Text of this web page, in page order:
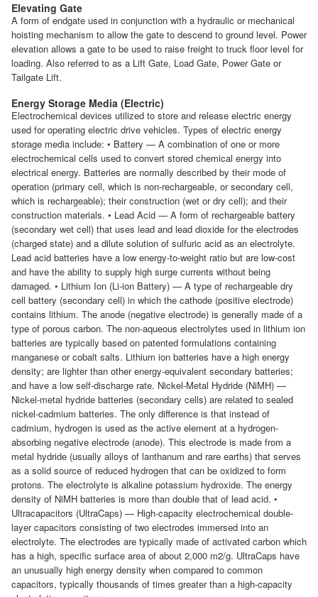
Elevating Gate
A form of endgate used in conjunction with a hydraulic or mechanical
hoisting mechanism to allow the gate to descend to ground level. Power
elevation allows a gate to be used to raise freight to truck floor level for
loading. Also referred to as a Lift Gate, Load Gate, Power Gate or
Tailgate Lift.
Energy Storage Media (Electric)
Electrochemical devices utilized to store and release electric energy
used for operating electric drive vehicles. Types of electric energy
storage media include: • Battery — A combination of one or more
electrochemical cells used to convert stored chemical energy into
electrical energy. Batteries are normally described by their mode of
operation (primary cell, which is non-rechargeable, or secondary cell,
which is rechargeable); their construction (wet or dry cell); and their
construction materials. • Lead Acid — A form of rechargeable battery
(secondary wet cell) that uses lead and lead dioxide for the electrodes
(charged state) and a dilute solution of sulfuric acid as an electrolyte.
Lead acid batteries have a low energy-to-weight ratio but are low-cost
and have the ability to supply high surge currents without being
damaged. • Lithium Ion (Li-ion Battery) — A type of rechargeable dry
cell battery (secondary cell) in which the cathode (positive electrode)
contains lithium. The anode (negative electrode) is generally made of a
type of porous carbon. The non-aqueous electrolytes used in lithium ion
batteries are typically based on patented formulations containing
manganese or cobalt salts. Lithium ion batteries have a high energy
density; are lighter than other energy-equivalent secondary batteries;
and have a low self-discharge rate. Nickel-Metal Hydride (NiMH) —
Nickel-metal hydride batteries (secondary cells) are related to sealed
nickel-cadmium batteries. The only difference is that instead of
cadmium, hydrogen is used as the active element at a hydrogen-
absorbing negative electrode (anode). This electrode is made from a
metal hydride (usually alloys of lanthanum and rare earths) that serves
as a solid source of reduced hydrogen that can be oxidized to form
protons. The electrolyte is alkaline potassium hydroxide. The energy
density of NiMH batteries is more than double that of lead acid. •
Ultracapacitors (UltraCaps) — High-capacity electrochemical double-
layer capacitors consisting of two electrodes immersed into an
electrolyte. The electrodes are typically made of activated carbon which
has a high, specific surface area of about 2,000 m2/g. UltraCaps have
an unusually high energy density when compared to common
capacitors, typically thousands of times greater than a high-capacity